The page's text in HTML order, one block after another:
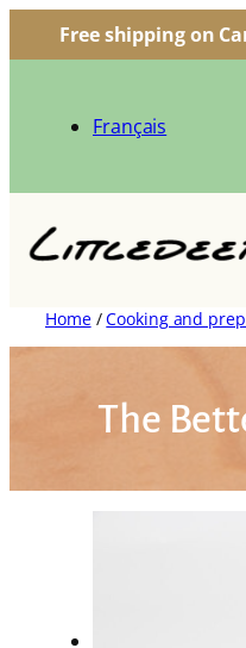
Free shipping on
content
Français
Home/Cooking and
The